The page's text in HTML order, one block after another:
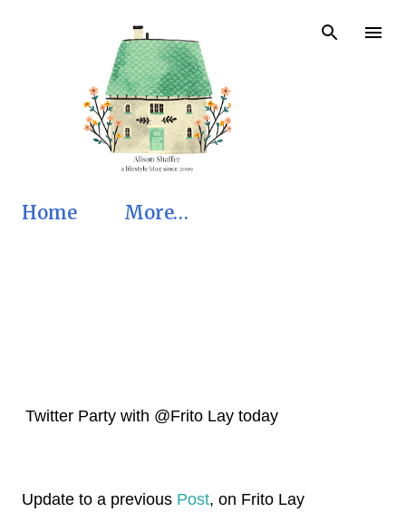
Skip to main content
Home More…
Twitter Party with @Frito Lay today
Update to a previous Post, on Frito Lay